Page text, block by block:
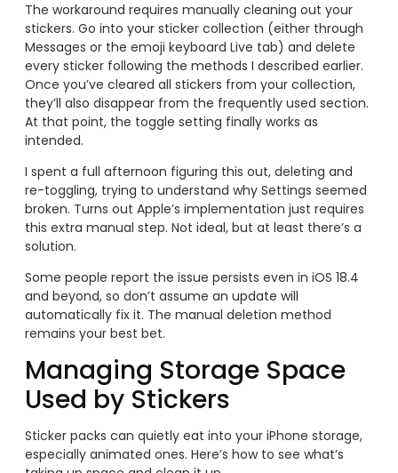
The workaround requires manually cleaning out your
stickers. Go into your sticker collection (either through
Messages or the emoji keyboard Live tab) and delete
every sticker following the methods I described earlier.
Once you’ve cleared all stickers from your collection,
they’ll also disappear from the frequently used section.
At that point, the toggle setting finally works as
intended.
I spent a full afternoon figuring this out, deleting and
re-toggling, trying to understand why Settings seemed
broken. Turns out Apple’s implementation just requires
this extra manual step. Not ideal, but at least there’s a
solution.
Some people report the issue persists even in iOS 18.4
and beyond, so don’t assume an update will
automatically fix it. The manual deletion method
remains your best bet.
Managing Storage Space
Used by Stickers
Sticker packs can quietly eat into your iPhone storage,
especially animated ones. Here’s how to see what’s